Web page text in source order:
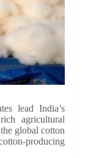
lead India’s
agricultural
global cotton
producing